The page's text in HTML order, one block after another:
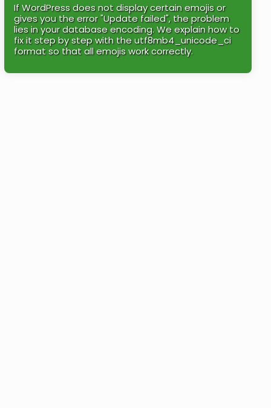
If WordPress does not display certain emojis or
gives you the error "Update failed", the problem
lies in your database encoding. We explain how to
fix it step by step with the utf8mb4_unicode_ci
format so that all emojis work correctly.